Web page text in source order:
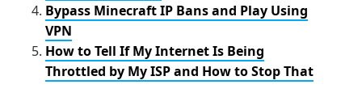
Bypass Minecraft IP Bans and Play Using
VPN
How to Tell If My Internet Is Being
Throttled by My ISP and How to Stop That